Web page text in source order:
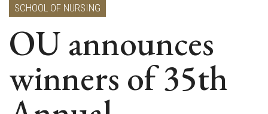
SCHOOL OF NURSING
OU announces
winners of 35th